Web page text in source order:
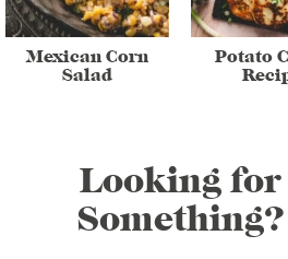
Mexican Corn
Salad
Potato
Looking for
Something?